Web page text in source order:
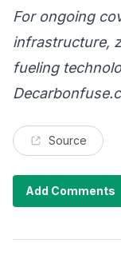
For ongoing
infrastructure,
fueling
Source
Add Comments